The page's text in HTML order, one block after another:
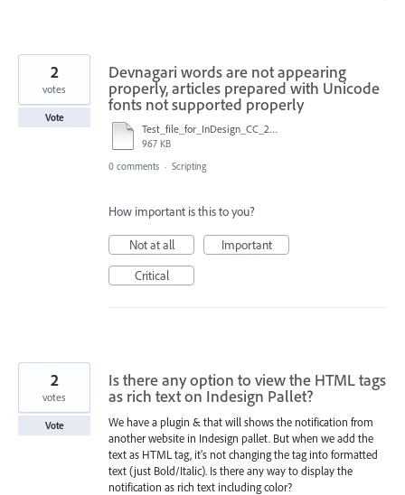
Devnagari words are not appearing
properly, articles prepared with Unicode
fonts not supported properly
Test_file_for_InDesign_CC_2018.indd
967 KB
2
votes
Vote
0 comments · Scripting
How important is this to you?
Not at all
Important
Critical
Is there any option to view the HTML tags
as rich text on Indesign Pallet?
We have a plugin & that will shows the notification from
another website in Indesign pallet. But when we add the
text as HTML tag, it's not changing the tag into formatted
text (just Bold/Italic). Is there any way to display the
notification as rich text including color?
2
votes
Vote